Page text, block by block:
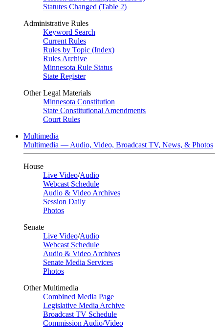
Statutes Changed (Table 2)
Administrative Rules
Keyword Search
Current Rules
Rules by Topic (Index)
Rules Archive
Minnesota Rule Status
State Register
Other Legal Materials
Minnesota Constitution
State Constitutional Amendments
Court Rules
Multimedia
Multimedia — Audio, Video, Broadcast TV, News, & Photos
House
Live Video/Audio
Webcast Schedule
Audio & Video Archives
Session Daily
Photos
Senate
Live Video/Audio
Webcast Schedule
Audio & Video Archives
Senate Media Services
Photos
Other Multimedia
Combined Media Page
Legislative Media Archive
Broadcast TV Schedule
Commission Audio/Video